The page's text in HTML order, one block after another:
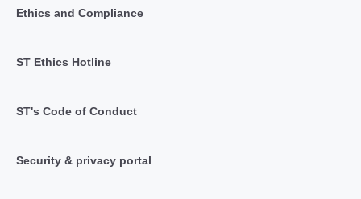
Ethics and Compliance
ST Ethics Hotline
ST's Code of Conduct
Security & privacy portal